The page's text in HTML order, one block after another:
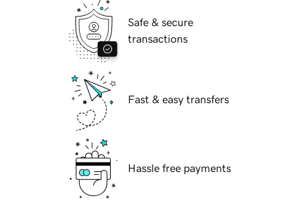
Safe & secure
transactions
Fast & easy transfers
Hassle free payments